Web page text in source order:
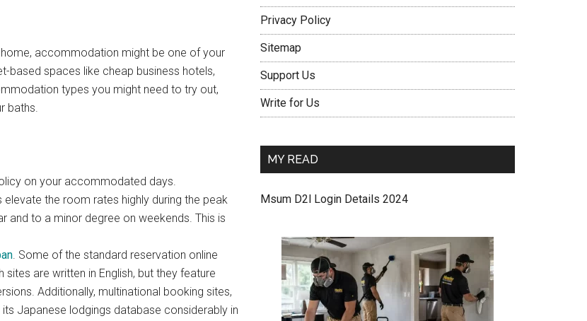
home, accommodation might be one of your
based spaces like cheap business hotels,
types you might need to try out,
baths.
on your accommodated days.
the room rates highly during the peak
and to a minor degree on weekends. This is
. Some of the standard reservation online
are written in English, but they feature
Additionally, multinational booking sites,
Japanese lodgings database considerably in
Privacy Policy
Sitemap
Support Us
Write for Us
MY READ
Msum D2l Login Details 2024